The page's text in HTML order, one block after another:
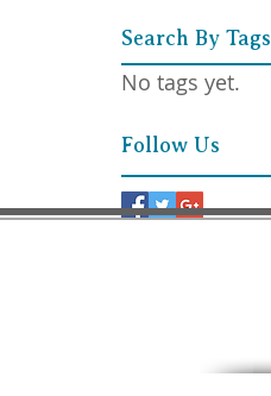
Search By Tags
No tags yet.
Follow Us